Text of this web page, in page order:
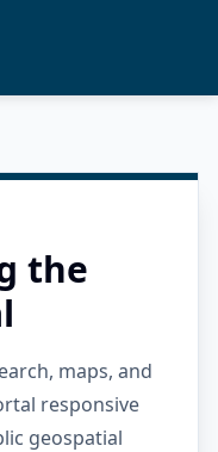
the
maps, and
responsive
geospatial